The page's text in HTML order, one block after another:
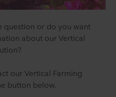
question or do you want
about our Vertical
our Vertical Farming
button below.